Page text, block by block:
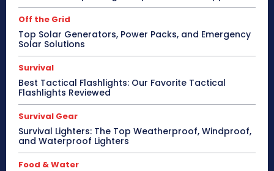
Off the Grid
Top Solar Generators, Power Packs, and Emergency
Solar Solutions
Survival
Best Tactical Flashlights: Our Favorite Tactical
Flashlights Reviewed
Survival Gear
Survival Lighters: The Top Weatherproof, Windproof,
and Waterproof Lighters
Food & Water